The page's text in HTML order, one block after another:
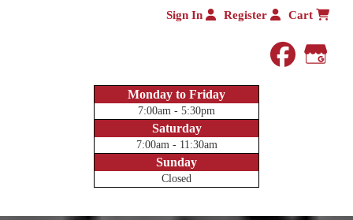
Sign In Register Cart
Monday to Friday
7:00am - 5:30pm
Saturday
7:00am - 11:30am
Sunday
Closed